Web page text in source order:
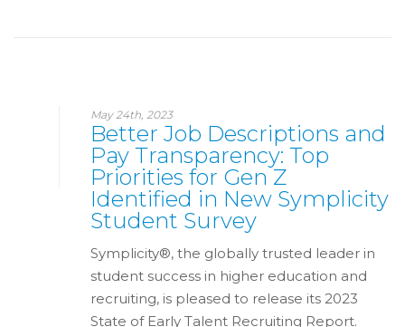
May 24th, 2023
Better Job Descriptions and
Pay Transparency: Top
Priorities for Gen Z
Identified in New Symplicity
Student Survey
Symplicity®, the globally trusted leader in
student success in higher education and
recruiting, is pleased to release its 2023
State of Early Talent Recruiting Report.